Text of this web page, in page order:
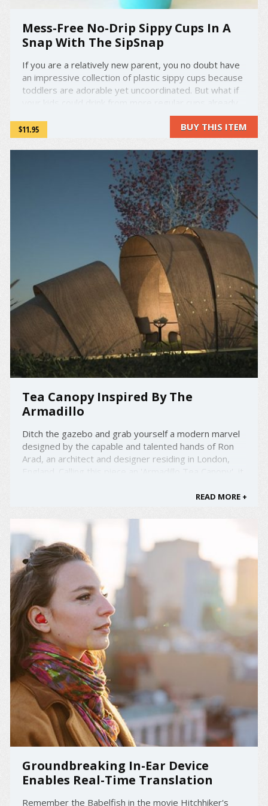
Mess-Free No-Drip Sippy Cups In A
Snap With The SipSnap
If you are a relatively new parent, you no doubt have
an impressive collection of plastic sippy cups because
toddlers are adorable yet uncoordinated. But what if
in the house without spilling a single drop? That's
what one company is trying to do. ...
$11.95 BUY THIS ITEM
Tea Canopy Inspired By The
Armadillo
Ditch the gazebo and grab yourself a modern marvel
designed by the capable and talented hands of Ron
Arad, an architect and designer residing in London,
spacious house. Explaining the arrangement of the ...
READ MORE +
Groundbreaking In-Ear Device
Enables Real-Time Translation
Remember the Babelfish in the movie Hitchhiker's